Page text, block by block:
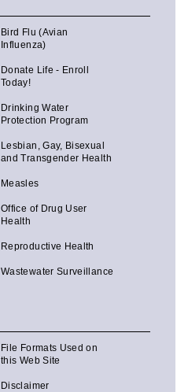
Bird Flu (Avian
Influenza)
Donate Life - Enroll
Today!
Drinking Water
Protection Program
Lesbian, Gay, Bisexual
and Transgender Health
Measles
Office of Drug User
Health
Reproductive Health
Wastewater Surveillance
File Formats Used on
this Web Site
Disclaimer